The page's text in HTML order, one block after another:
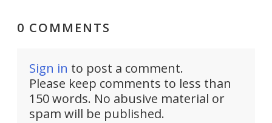
0 COMMENTS
Sign in to post a comment.
Please keep comments to less than
150 words. No abusive material or
spam will be published.